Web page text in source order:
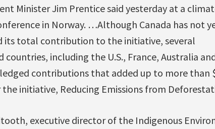
Minister Jim Prentice said yesterday at a
in Norway. …Although Canada has not
its total contribution to the initiative, several
countries, including the U.S., France, Australia
contributions that added up to more than
initiative, Reducing Emissions from
executive director of the Indigenous